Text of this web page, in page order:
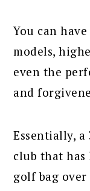
You can
models,
even the
and
Essentially,
club that
golf bag over